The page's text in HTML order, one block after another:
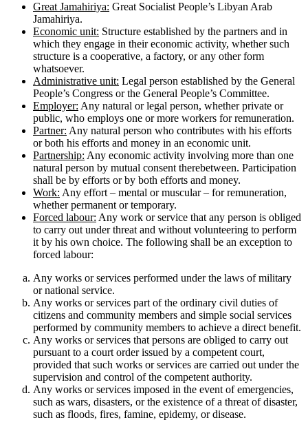
Great Jamahiriya: Great Socialist People’s Libyan Arab
Jamahiriya.
Economic unit: Structure established by the partners and in
which they engage in their economic activity, whether such
structure is a cooperative, a factory, or any other form
whatsoever.
Administrative unit: Legal person established by the General
People’s Congress or the General People’s Committee.
Employer: Any natural or legal person, whether private or
public, who employs one or more workers for remuneration.
Partner: Any natural person who contributes with his efforts
or both his efforts and money in an economic unit.
Partnership: Any economic activity involving more than one
natural person by mutual consent therebetween. Participation
shall be by efforts or by both efforts and money.
Work: Any effort – mental or muscular – for remuneration,
whether permanent or temporary.
Forced labour: Any work or service that any person is obliged
to carry out under threat and without volunteering to perform
it by his own choice. The following shall be an exception to
forced labour:
Any works or services performed under the laws of military
or national service.
Any works or services part of the ordinary civil duties of
citizens and community members and simple social services
performed by community members to achieve a direct benefit.
Any works or services that persons are obliged to carry out
pursuant to a court order issued by a competent court,
provided that such works or services are carried out under the
supervision and control of the competent authority.
Any works or services imposed in the event of emergencies,
such as wars, disasters, or the existence of a threat of disaster,
such as floods, fires, famine, epidemy, or disease.